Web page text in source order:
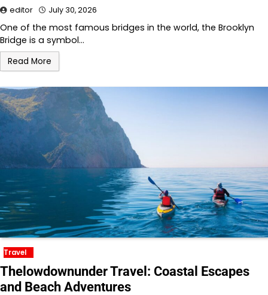
editor July 30, 2026
One of the most famous bridges in the world, the Brooklyn
Bridge is a symbol…
Read More
Travel
Thelowdownunder Travel: Coastal Escapes
and Beach Adventures